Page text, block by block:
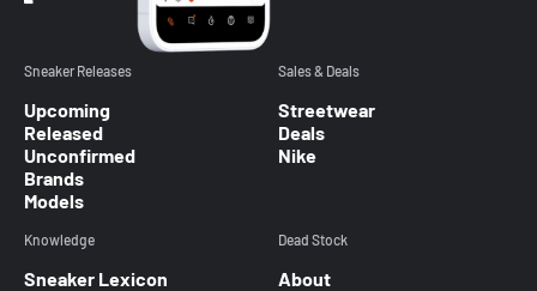
Sneaker Releases
Upcoming
Released
Unconfirmed
Brands
Models
Sales & Deals
Streetwear
Deals
Nike
Knowledge
Sneaker Lexicon
Dead Stock
About